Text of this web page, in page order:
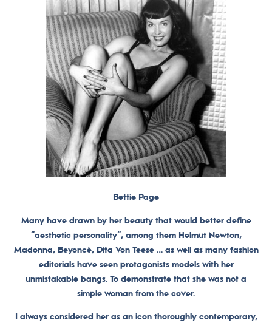
Bettie Page
Many have drawn by her beauty that would better define
“aesthetic personality”, among them Helmut Newton,
Madonna, Beyoncé, Dita Von Teese … as well as many fashion
editorials have seen protagonists models with her
unmistakable bangs. To demonstrate that she was not a
simple woman from the cover.
I always considered her as an icon thoroughly contemporary,